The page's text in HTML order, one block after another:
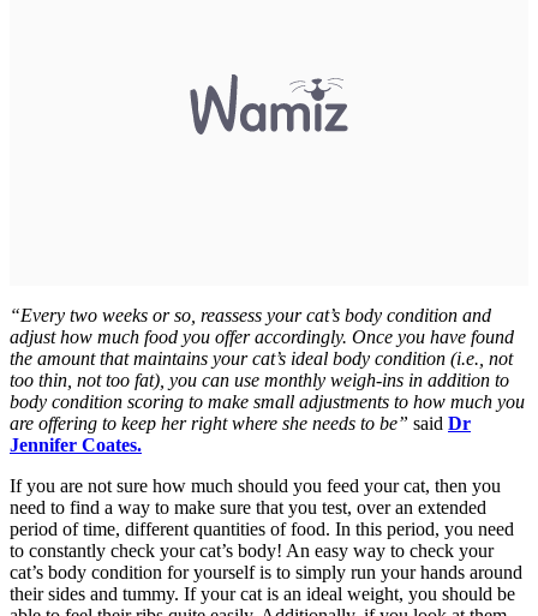
“Every two weeks or so, reassess your cat’s body condition and
adjust how much food you offer accordingly. Once you have found
the amount that maintains your cat’s ideal body condition (i.e., not
too thin, not too fat), you can use monthly weigh-ins in addition to
body condition scoring to make small adjustments to how much you
are offering to keep her right where she needs to be” said Dr
Jennifer Coates.
If you are not sure how much should you feed your cat, then you
need to find a way to make sure that you test, over an extended
period of time, different quantities of food. In this period, you need
to constantly check your cat’s body! An easy way to check your
cat’s body condition for yourself is to simply run your hands around
their sides and tummy. If your cat is an ideal weight, you should be